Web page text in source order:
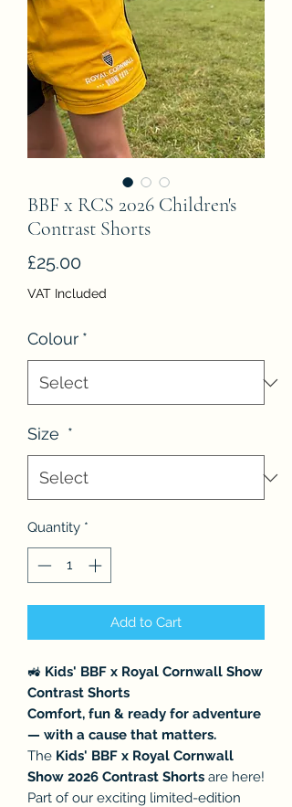
BBF x RCS 2026 Children's
Contrast Shorts
£25.00Price
VAT Included
Colour *
Size *
Quantity *
Add to Cart
🚜 Kids' BBF x Royal Cornwall Show
Contrast Shorts
Comfort, fun & ready for adventure
— with a cause that matters.
The Kids' BBF x Royal Cornwall
Show 2026 Contrast Shorts are here!
Part of our exciting limited-edition